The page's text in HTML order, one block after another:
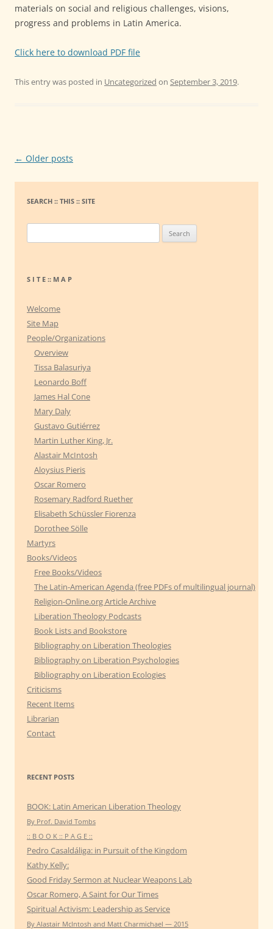
materials on social and religious challenges, visions,
progress and problems in Latin America.
Click here to download PDF file
This entry was posted in Uncategorized on September 3, 2019.
Post
← Older posts
SEARCH :: THIS :: SITE
e
r
h
f
o
S I T E :: M A P
Welcome
Site Map
People/Organizations
Overview
Tissa Balasuriya
Leonardo Boff
James Hal Cone
Mary Daly
Gustavo Gutiérrez
Martin Luther King, Jr.
Alastair McIntosh
Aloysius Pieris
Oscar Romero
Rosemary Radford Ruether
Elisabeth Schüssler Fiorenza
Dorothee Sölle
Martyrs
Books/Videos
Free Books/Videos
The Latin-American Agenda (free PDFs of multilingual journal)
Religion-Online.org Article Archive
Liberation Theology Podcasts
Book Lists and Bookstore
Bibliography on Liberation Theologies
Bibliography on Liberation Psychologies
Bibliography on Liberation Ecologies
Criticisms
Recent Items
Librarian
Contact
RECENT POSTS
BOOK: Latin American Liberation Theology
By Prof. David Tombs
:: B O O K :: P A G E ::
Pedro Casaldáliga: in Pursuit of the Kingdom
Kathy Kelly:
Good Friday Sermon at Nuclear Weapons Lab
Oscar Romero, A Saint for Our Times
Spiritual Activism: Leadership as Service
By Alastair McIntosh and Matt Charmichael — 2015